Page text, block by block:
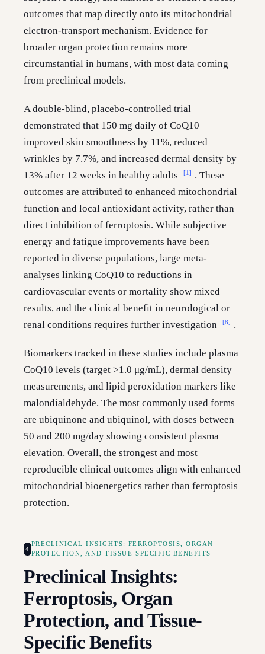
outcomes that map directly onto its mitochondrial
electron-transport mechanism. Evidence for
broader organ protection remains more
circumstantial in humans, with most data coming
from preclinical models.
A double-blind, placebo-controlled trial
demonstrated that 150 mg daily of CoQ10
improved skin smoothness by 11%, reduced
wrinkles by 7.7%, and increased dermal density by
13% after 12 weeks in healthy adults
[1] . These
outcomes are attributed to enhanced mitochondrial
function and local antioxidant activity, rather than
direct inhibition of ferroptosis. While subjective
energy and fatigue improvements have been
reported in diverse populations, large meta-
analyses linking CoQ10 to reductions in
cardiovascular events or mortality show mixed
results, and the clinical benefit in neurological or
renal conditions requires further investigation
[8] .
Biomarkers tracked in these studies include plasma
CoQ10 levels (target >1.0 μg/mL), dermal density
measurements, and lipid peroxidation markers like
malondialdehyde. The most commonly used forms
are ubiquinone and ubiquinol, with doses between
50 and 200 mg/day showing consistent plasma
elevation. Overall, the strongest and most
reproducible clinical outcomes align with enhanced
mitochondrial bioenergetics rather than ferroptosis
protection.
4
PRECLINICAL INSIGHTS: FERROPTOSIS, ORGAN
PROTECTION, AND TISSUE-SPECIFIC BENEFITS
Preclinical Insights:
Ferroptosis, Organ
Protection, and Tissue-
Specific Benefits